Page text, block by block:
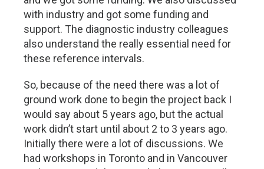
with industry and got some funding and
support. The diagnostic industry colleagues
also understand the really essential need for
these reference intervals.
So, because of the need there was a lot of
ground work done to begin the project back I
would say about 5 years ago, but the actual
work didn’t start until about 2 to 3 years ago.
Initially there were a lot of discussions. We
had workshops in Toronto and in Vancouver